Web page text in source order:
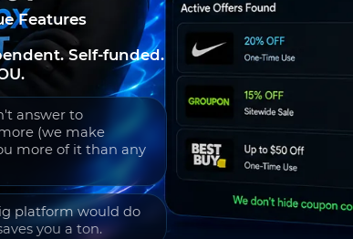
Features
Self-funded.
answer to
(we make
more of it than any
platform would do
you a ton.